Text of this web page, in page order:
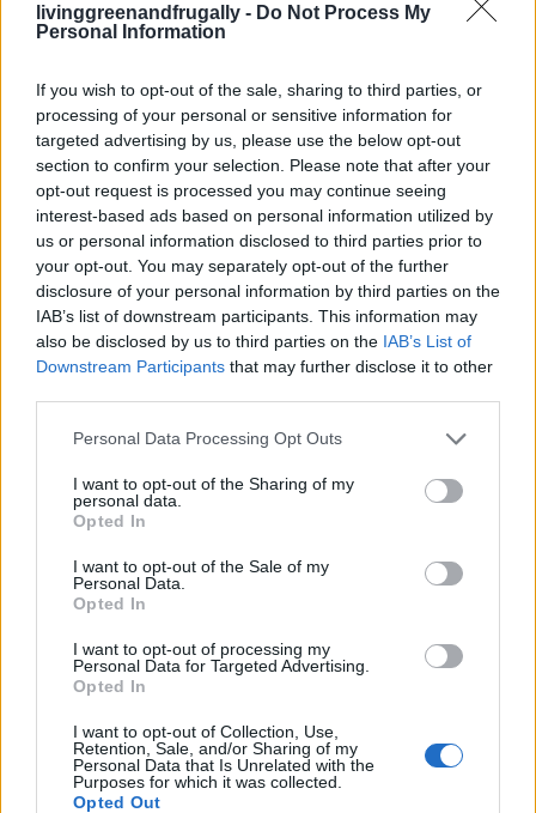
livinggreenandfrugally - Do Not Process My
Personal Information
If you wish to opt-out of the sale, sharing to third parties, or
processing of your personal or sensitive information for
targeted advertising by us, please use the below opt-out
section to confirm your selection. Please note that after your
opt-out request is processed you may continue seeing
interest-based ads based on personal information utilized by
us or personal information disclosed to third parties prior to
your opt-out. You may separately opt-out of the further
disclosure of your personal information by third parties on the
IAB’s list of downstream participants. This information may
also be disclosed by us to third parties on the IAB’s List of
Downstream Participants that may further disclose it to other
Personal Data Processing Opt Outs
I want to opt-out of the Sharing of my
personal data.
Opted In
I want to opt-out of the Sale of my
Personal Data.
Opted In
I want to opt-out of processing my
Personal Data for Targeted Advertising.
Opted In
I want to opt-out of Collection, Use,
Retention, Sale, and/or Sharing of my
Personal Data that Is Unrelated with the
Purposes for which it was collected.
Opted Out
Crispy Fried Mozzarella Bites